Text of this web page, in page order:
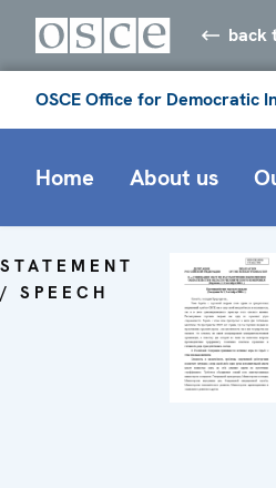
back
OSCE Office for Democratic
Home About us
STATEMENT
/ SPEECH